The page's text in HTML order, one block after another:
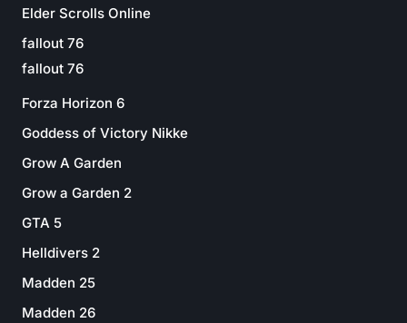
Elder Scrolls Online
fallout 76
fallout 76
Forza Horizon 6
Goddess of Victory Nikke
Grow A Garden
Grow a Garden 2
GTA 5
Helldivers 2
Madden 25
Madden 26